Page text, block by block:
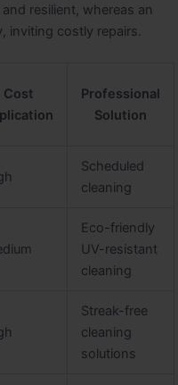
resilient, whereas an
inviting costly repairs.
Cost
Professional
Solution
Scheduled
cleaning
Eco-friendly
UV-resistant
cleaning
Streak-free
cleaning
solutions